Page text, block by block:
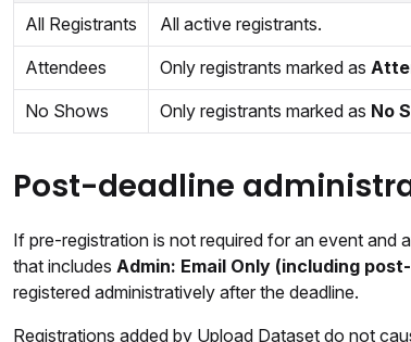
All Registrants
All active registrants.
Attendees
Only registrants marked as
No Shows
Only registrants marked as No
Post-deadline
If pre-registration is not required for an event and
that includes Admin: Email Only (including
registered administratively after the deadline.
Registrations added by Upload Dataset do not